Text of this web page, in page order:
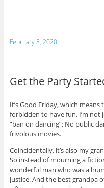
February 8, 2020
Get the Party
It’s Good Friday, which
forbidden to have fun. I’m not
“ban on dancing”: No public
frivolous movies.
Coincidentally, it’s also my
So instead of mourning a
wonderful man who was a
justice. And the best grandpa